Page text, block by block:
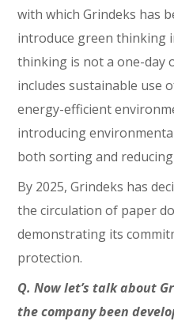
with which Grindeks has
introduce green thinking
thinking is not a one-day
includes sustainable use
energy-efficient
introducing
both sorting and reducing
By 2025, Grindeks has
the circulation of paper
demonstrating its
protection.
Q. Now let’s talk about
the company been